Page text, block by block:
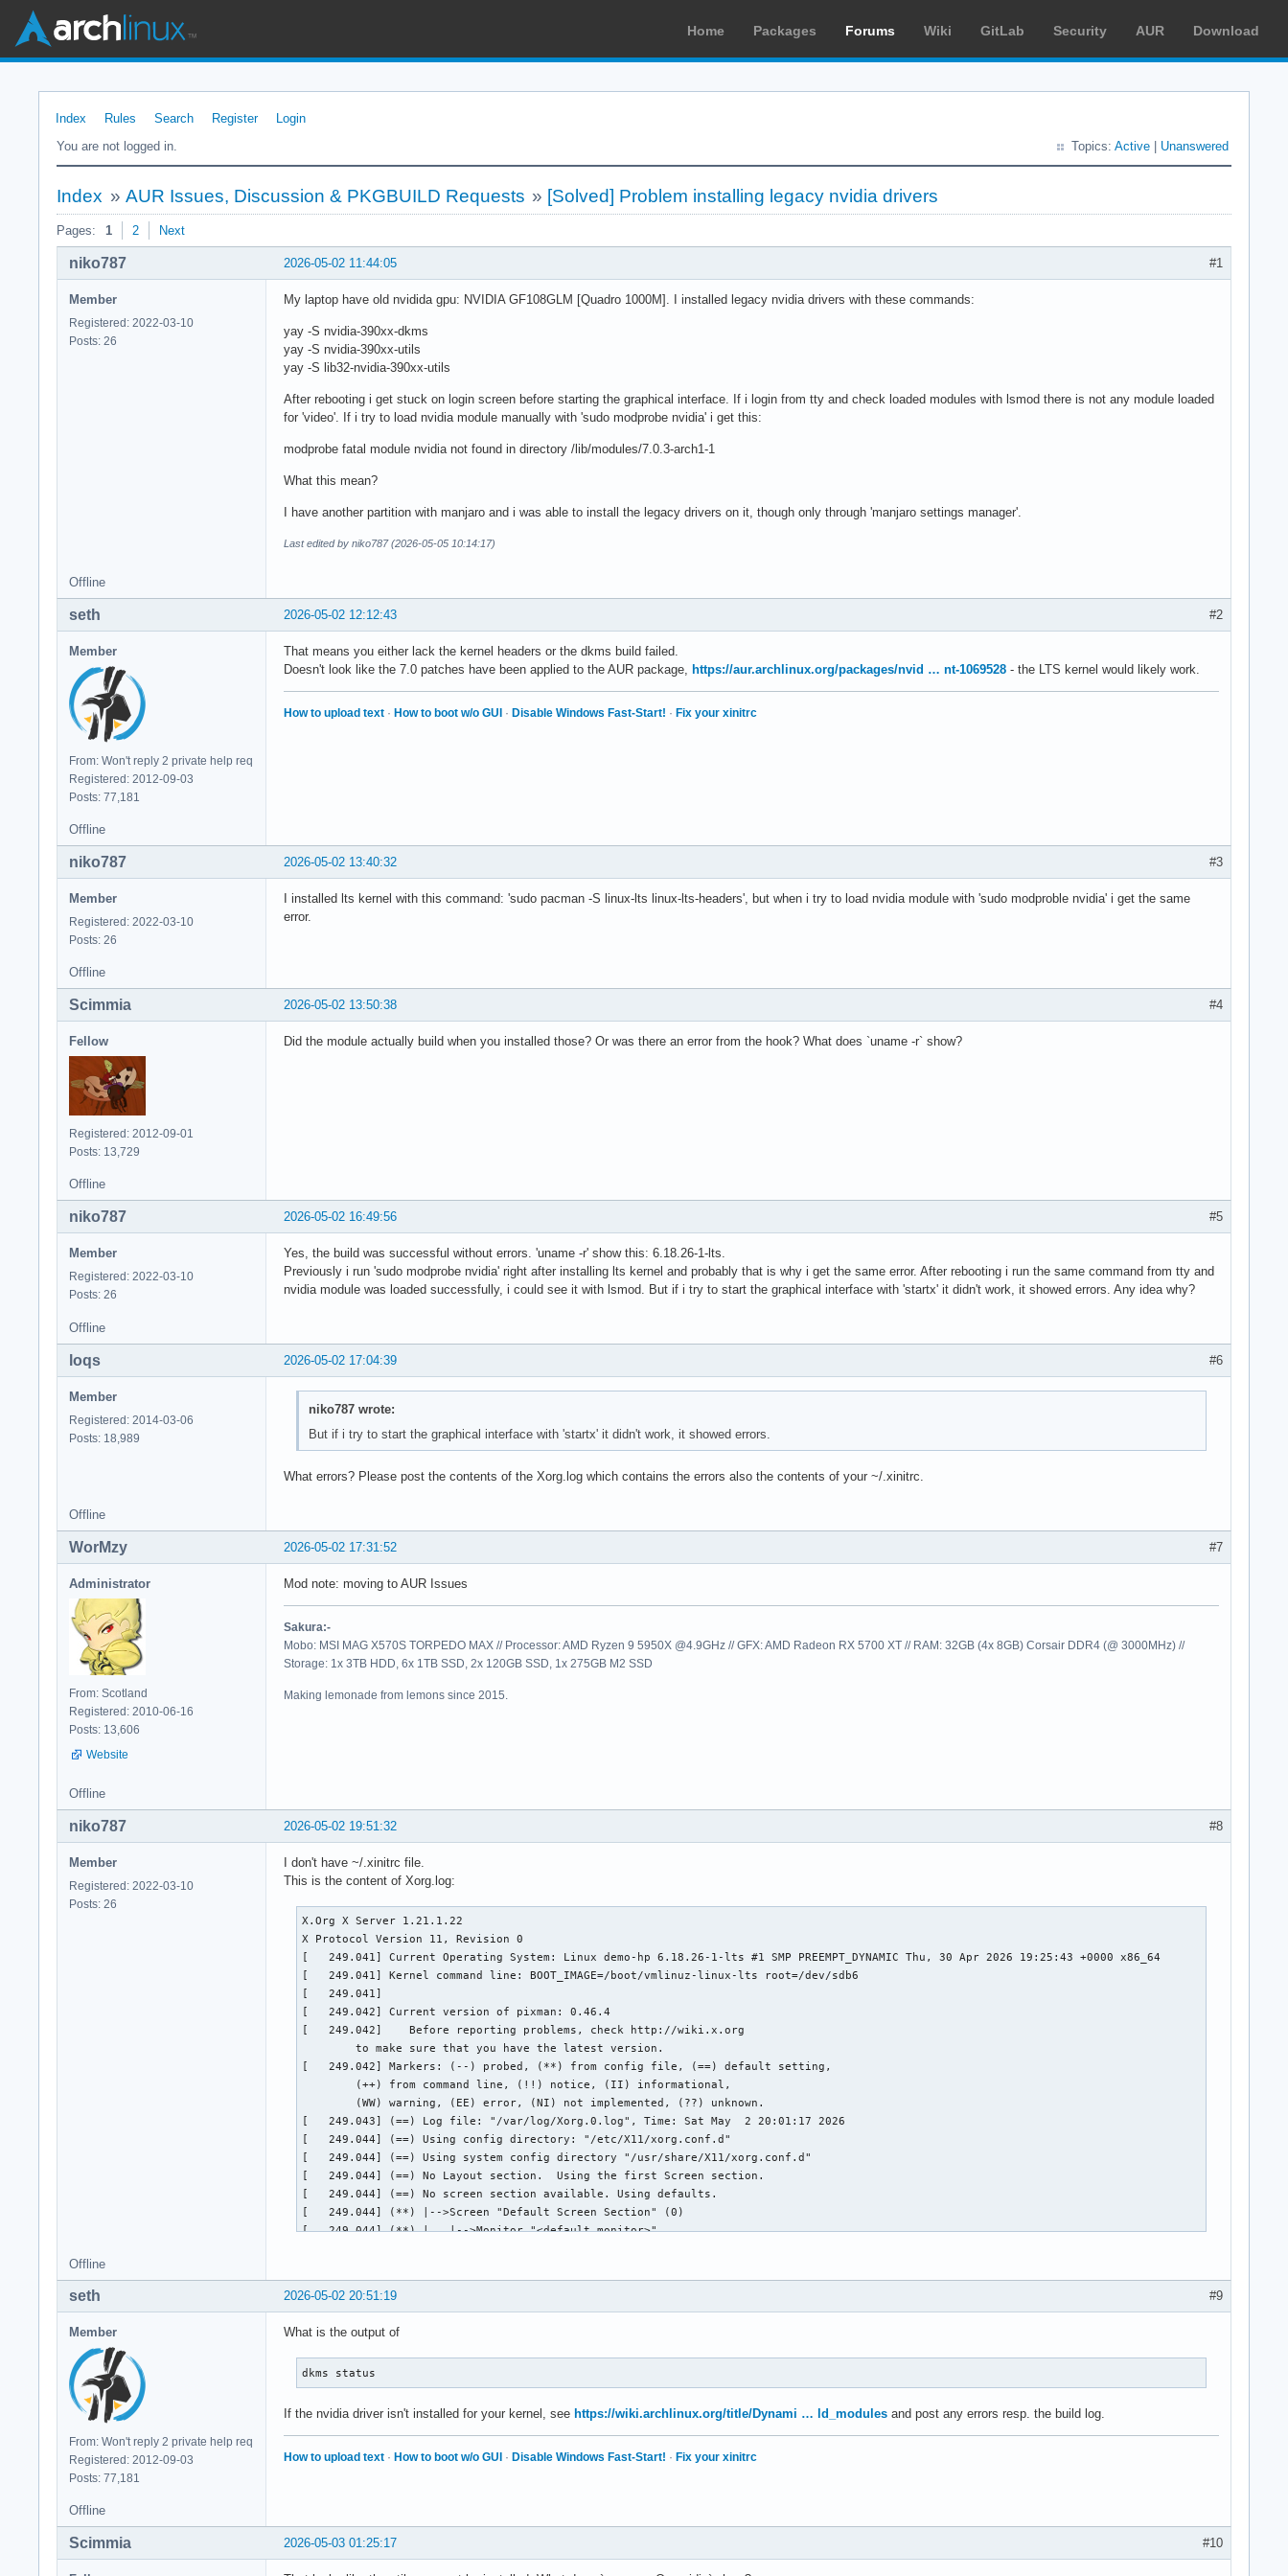
Home Packages Forums Wiki GitLab Security AUR Download
Index Rules Search Register
Login
You are not logged in.
Topics: Active Unanswered
Index » AUR Issues, Discussion & PKGBUILD Requests » [Solved] Problem installing legacy nvidia drivers
Pages: 1 2 Next
#1
2026-05-02 11:44:05
niko787
Member
Registered: 2022-03-10
Posts: 26
My laptop have old nvidida gpu: NVIDIA GF108GLM [Quadro 1000M]. I installed legacy nvidia drivers with these commands:
yay -S nvidia-390xx-dkms
yay -S nvidia-390xx-utils
yay -S lib32-nvidia-390xx-utils
After rebooting i get stuck on login screen before starting the graphical interface. If i login from tty and check loaded modules with lsmod there is not any module loaded
for 'video'. If i try to load nvidia module manually with 'sudo modprobe nvidia' i get this:
modprobe fatal module nvidia not found in directory /lib/modules/7.0.3-arch1-1
What this mean?
I have another partition with manjaro and i was able to install the legacy drivers on it, though only through 'manjaro settings manager'.
Last edited by niko787 (2026-05-05 10:14:17)
Offline
#2
2026-05-02 12:12:43
seth
Member
From: Won't reply 2 private help req
Registered: 2012-09-03
Posts: 77,181
That means you either lack the kernel headers or the dkms build failed.
Doesn't look like the 7.0 patches have been applied to the AUR package,
https://aur.archlinux.org/packages/nvid … nt-1069528 - the LTS kernel would likely work.
How to upload text · How to boot w/o GUI · Disable Windows Fast-Start! · Fix your xinitrc
Offline
#3
2026-05-02 13:40:32
niko787
Member
Registered: 2022-03-10
Posts: 26
I installed lts kernel with this command: 'sudo pacman -S linux-lts linux-lts-headers', but when i try to load nvidia module with 'sudo modproble nvidia' i get the same
error.
Offline
#4
2026-05-02 13:50:38
Scimmia
Fellow
Registered: 2012-09-01
Posts: 13,729
Did the module actually build when you installed those? Or was there an error from the hook? What does `uname -r` show?
Offline
#5
2026-05-02 16:49:56
niko787
Member
Registered: 2022-03-10
Posts: 26
Yes, the build was successful without errors. 'uname -r' show this: 6.18.26-1-lts.
Previously i run 'sudo modprobe nvidia' right after installing lts kernel and probably that is why i get the same error. After rebooting i run the same command from tty and
nvidia module was loaded successfully, i could see it with lsmod. But if i try to start the graphical interface with 'startx' it didn't work, it showed errors. Any idea why?
Offline
#6
2026-05-02 17:04:39
loqs
Member
Registered: 2014-03-06
Posts: 18,989
niko787 wrote:
But if i try to start the graphical interface with 'startx' it didn't work, it showed errors.
What errors? Please post the contents of the Xorg.log which contains the errors also the contents of your ~/.xinitrc.
Offline
#7
2026-05-02 17:31:52
WorMzy
Administrator
From: Scotland
Registered: 2010-06-16
Posts: 13,606
Website
Mod note: moving to AUR Issues
Sakura:-
Mobo: MSI MAG X570S TORPEDO MAX // Processor: AMD Ryzen 9 5950X @4.9GHz // GFX: AMD Radeon RX 5700 XT // RAM: 32GB (4x 8GB) Corsair DDR4 (@ 3000MHz) //
Storage: 1x 3TB HDD, 6x 1TB SSD, 2x 120GB SSD, 1x 275GB M2 SSD
Making lemonade from lemons since 2015.
Offline
#8
2026-05-02 19:51:32
niko787
Member
Registered: 2022-03-10
Posts: 26
I don't have ~/.xinitrc file.
This is the content of Xorg.log:
X.Org X Server 1.21.1.22
X Protocol Version 11, Revision 0
[   249.041] Current Operating System: Linux demo-hp 6.18.26-1-lts #1 SMP PREEMPT_DYNAMIC Thu, 30 Apr 2026 19:25:43 +0000 x86_64
[   249.041] Kernel command line: BOOT_IMAGE=/boot/vmlinuz-linux-lts root=/dev/sdb6
[   249.041]
[   249.042] Current version of pixman: 0.46.4
[   249.042] 	Before reporting problems, check http://wiki.x.org
	to make sure that you have the latest version.
[   249.042] Markers: (--) probed, (**) from config file, (==) default setting,
[   249.043] (==) Log file: "/var/log/Xorg.0.log", Time: Sat May  2 20:01:17 2026
[   249.044] (==) Using config directory: "/etc/X11/xorg.conf.d"
[   249.044] (==) Using system config directory "/usr/share/X11/xorg.conf.d"
[   249.044] (==) No Layout section.  Using the first Screen section.
[   249.044] (==) No screen section available. Using defaults.
[   249.044] (**) |-->Screen "Default Screen Section" (0)
[   249.044] (**) |   |-->Monitor "<default monitor>"
[   249.044] (**) Allowing byte-swapped clients
[   249.044] (==) Automatically adding devices
[   249.044] (==) Automatically adding GPU devices
[   249.044] (==) Automatically binding GPU devices
[   249.044] (==) Max clients allowed: 256, resource mask: 0x1fffff
[   249.044] 	Entry deleted from font path.
[   249.044] 	(Run 'mkfontdir' on "/usr/share/fonts/TTF").
[   249.044] 	Entry deleted from font path.
[   249.044] (WW) The directory "/usr/share/fonts/100dpi" does not exist.
Offline
#9
2026-05-02 20:51:19
seth
Member
From: Won't reply 2 private help req
Registered: 2012-09-03
Posts: 77,181
What is the output of
dkms status
If the nvidia driver isn't installed for your kernel, see https://wiki.archlinux.org/title/Dynami … ld_modules and post any errors resp. the build log.
How to upload text · How to boot w/o GUI · Disable Windows Fast-Start! · Fix your xinitrc
Offline
#10
2026-05-03 01:25:17
Scimmia